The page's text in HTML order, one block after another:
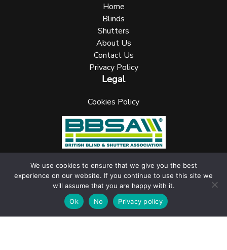
Home
Blinds
Shutters
About Us
Contact Us
Privacy Policy
Legal
Cookies Policy
UK Blinks Direct is a registered company in England. Registered
Number: 05144961 VAT Number: 153138135. All Rights Reserved
Website design & marketing byjask Media Ltd
We use cookies to ensure that we give you the best
experience on our website. If you continue to use this site we
will assume that you are happy with it.
Ok
No Privacy policy